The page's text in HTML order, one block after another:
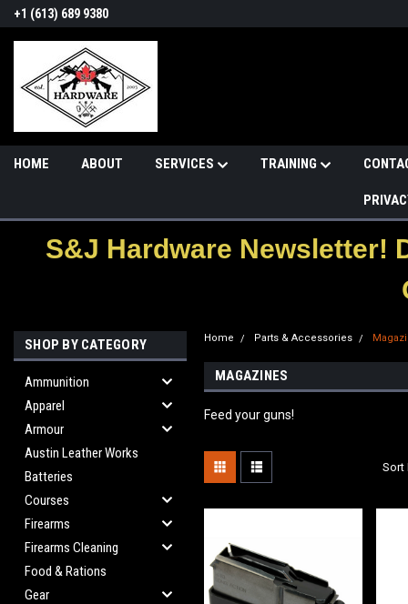
+1 (613) 689 9380
HOME ABOUT SERVICES TRAINING
S&J Hardware Newsletter!
SHOP BY CATEGORY
Ammunition
Apparel
Armour
Austin Leather Works
Batteries
Courses
Firearms
Firearms Cleaning
Food & Rations
Gear
Home Parts & Accessories
MAGAZINES
Feed your guns!
Sort